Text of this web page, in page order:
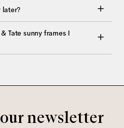
later?
Tate sunny frames I
newsletter